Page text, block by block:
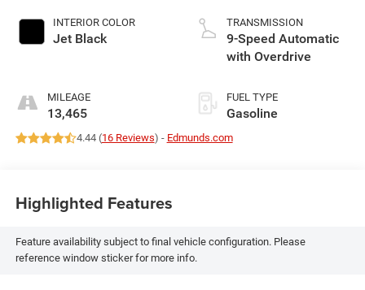
INTERIOR COLOR
Jet Black
MILEAGE
13,465
TRANSMISSION
9-Speed Automatic
with Overdrive
FUEL TYPE
Gasoline
4.44 (16 Reviews) - Edmunds.com
Highlighted Features
Feature availability subject to final vehicle configuration. Please
reference window sticker for more info.